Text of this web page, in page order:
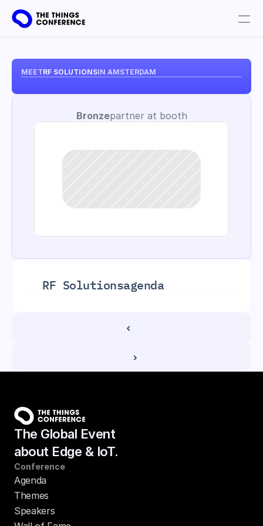
MEETRF SOLUTIONSIN AMSTERDAM
Bronzepartner at booth
RF Solutionsagenda
‹
›
The Global Event
about Edge & IoT.
Conference
Agenda
Themes
Speakers
Partners
Plan your visit
Book tickets